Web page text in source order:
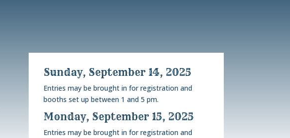
Sunday, September 14, 2025
Entries may be brought in for registration and
booths set up between 1 and 5 pm.
Monday, September 15, 2025
Entries may be brought in for registration and